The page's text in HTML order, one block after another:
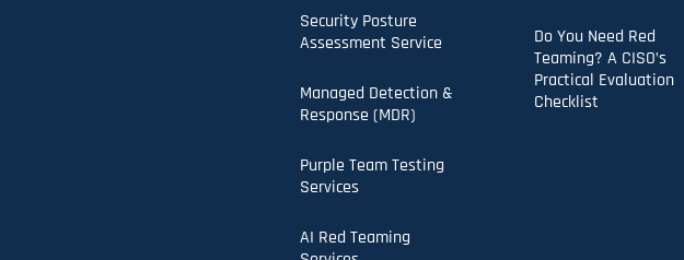
Security Posture
Assessment Service
Managed Detection &
Response (MDR)
Purple Team Testing
Services
AI Red Teaming
Do You Need Red
Teaming? A CISO’s
Practical Evaluation
Checklist